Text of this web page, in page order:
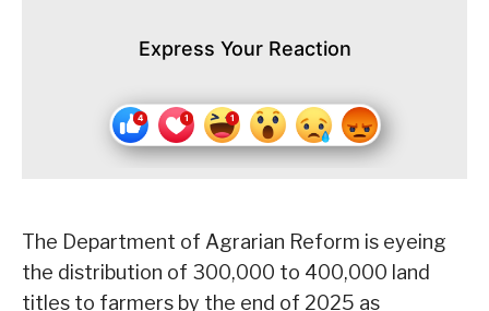
Express Your Reaction
The Department of Agrarian Reform is eyeing
the distribution of 300,000 to 400,000 land
titles to farmers by the end of 2025 as